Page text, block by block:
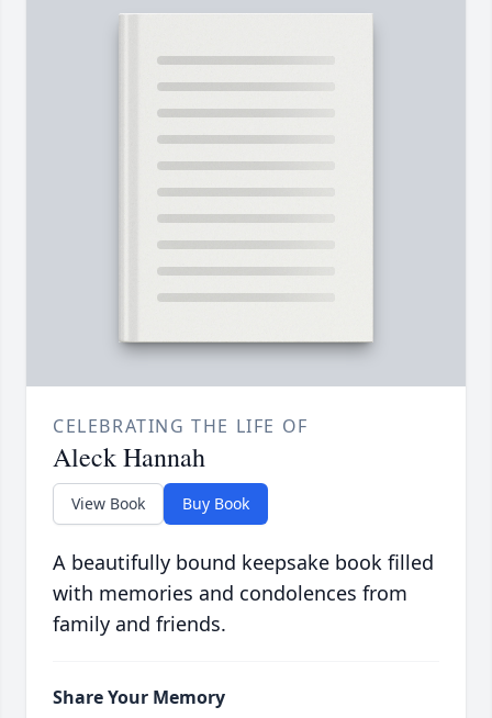
CELEBRATING THE LIFE OF
Aleck Hannah
View Book Buy Book
A beautifully bound keepsake book filled
with memories and condolences from
family and friends.
Share Your Memory